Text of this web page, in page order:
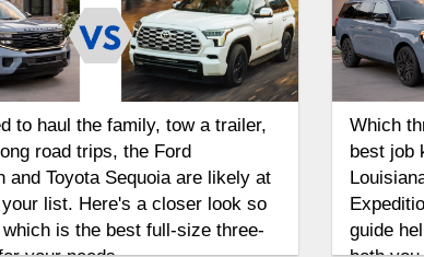
to haul the family, tow a trailer,
road trips, the Ford
and Toyota Sequoia are likely at
list. Here's a closer look so
is the best full-size three-
Which
best job
guide